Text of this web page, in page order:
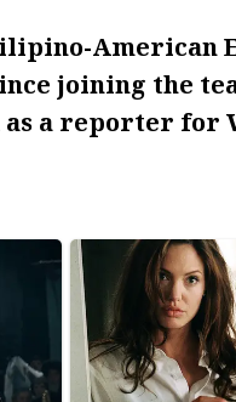
American
joining the
a reporter for